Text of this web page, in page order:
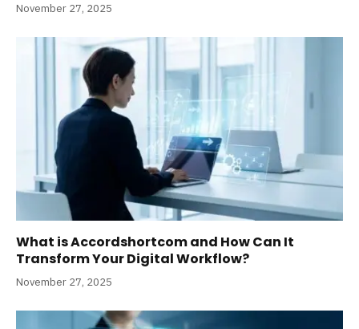
November 27, 2025
What is Accordshortcom and How Can It
Transform Your Digital Workflow?
November 27, 2025